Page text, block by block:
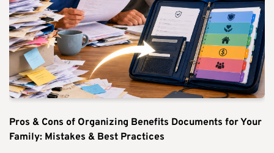
Pros & Cons of Organizing Benefits Documents for Your
Family: Mistakes & Best Practices